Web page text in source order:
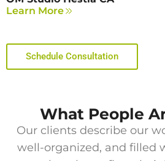
Learn More
Schedule Consultation
What People
Our clients describe our
well-organized, and filled